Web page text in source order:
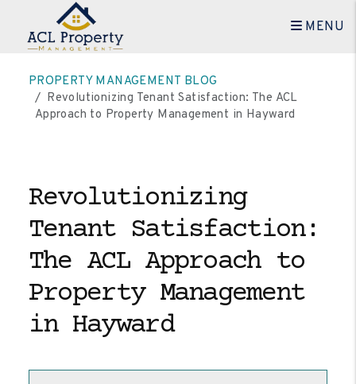
MENU
PROPERTY MANAGEMENT BLOG
Revolutionizing Tenant Satisfaction: The ACL
Approach to Property Management in Hayward
Revolutionizing
Tenant Satisfaction:
The ACL Approach to
Property Management
in Hayward